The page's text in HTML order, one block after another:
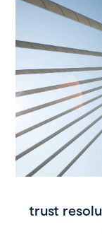
trust